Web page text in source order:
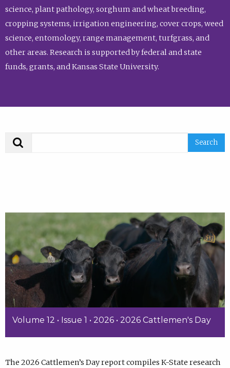
science, plant pathology, sorghum and wheat breeding,
cropping systems, irrigation engineering, cover crops, weed
science, entomology, range management, turfgrass, and
other areas. Research is supported by federal and state
funds, grants, and Kansas State University.
Volume 12 • Issue 1 • 2026 • 2026 Cattlemen's Day
The 2026 Cattlemen’s Day report compiles K-State research